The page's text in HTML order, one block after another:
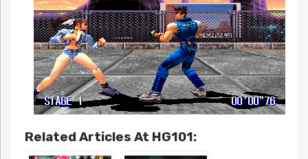
Related Articles At HG101: